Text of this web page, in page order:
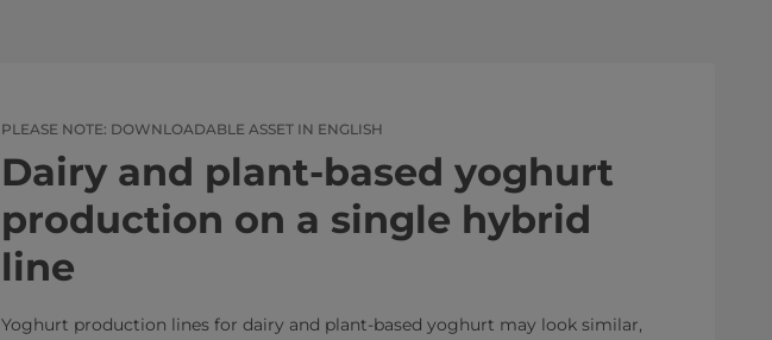
PLEASE NOTE: DOWNLOADABLE ASSET IN ENGLISH
Dairy and plant-based yoghurt
production on a single hybrid
line
Yoghurt production lines for dairy and plant-based yoghurt may look similar,